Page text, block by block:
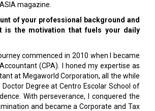
magazine.
of your professional background and
is the motivation that fuels your daily
commenced in 2010 when I became
(CPA). I honed my expertise as
at Megaworld Corporation, all the while
Degree at Centro Escolar School of
With perseverance, I conquered the
and became a Corporate and Tax